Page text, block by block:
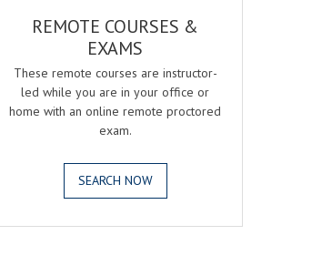
REMOTE COURSES &
EXAMS
These remote courses are instructor-
led while you are in your office or
home with an online remote proctored
exam.
SEARCH NOW